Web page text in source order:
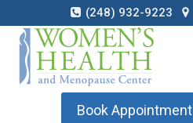
to
content
(248) 932-9223
Book Appointment